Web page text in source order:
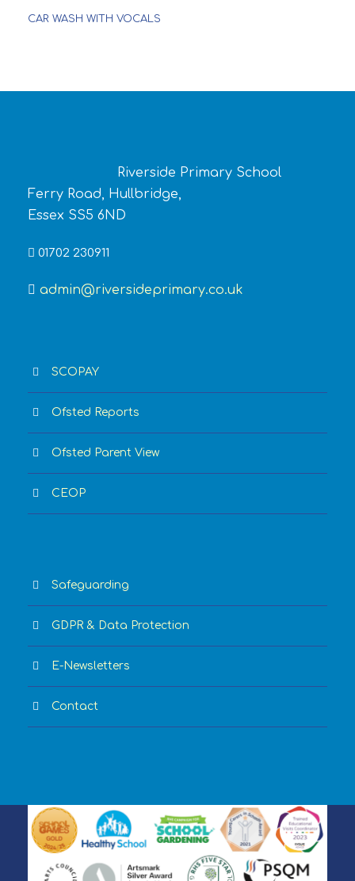
CAR WASH WITH VOCALS
Riverside Primary School
Ferry Road, Hullbridge,
Essex SS5 6ND
01702 230911
admin@riversideprimary.co.uk
SCOPAY
Ofsted Reports
Ofsted Parent View
CEOP
Safeguarding
GDPR & Data Protection
E-Newsletters
Contact